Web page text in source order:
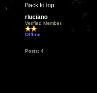
Back to top
rluciano
Verified Member
Offline
Posts: 4